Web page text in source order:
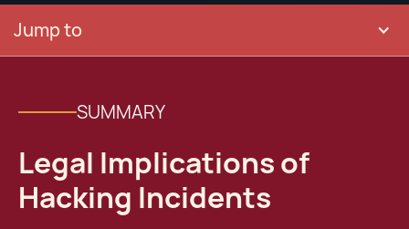
Jump to
SUMMARY
Legal Implications of
Hacking Incidents